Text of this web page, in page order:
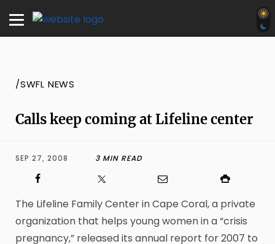
/SWFL NEWS
Calls keep coming at Lifeline center
SEP 27, 2008 3 MIN READ
The Lifeline Family Center in Cape Coral, a private
organization that helps young women in a “crisis
pregnancy,” released its annual report for 2007 to